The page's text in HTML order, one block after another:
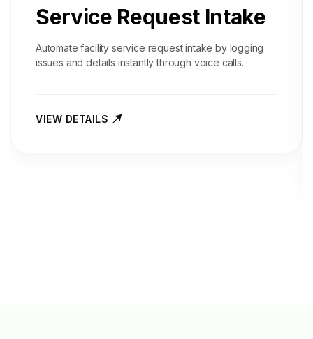
Service Request Intake
Automate facility service request intake by logging
issues and details instantly through voice calls.
VIEW DETAILS